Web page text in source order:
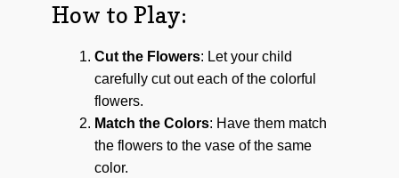
How to Play:
Cut the Flowers: Let your child
carefully cut out each of the colorful
flowers.
Match the Colors: Have them match
the flowers to the vase of the same
color.